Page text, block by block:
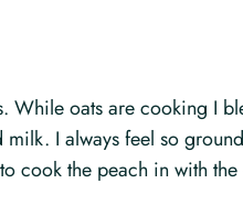
While oats are cooking I
I always feel so
cook the peach in with